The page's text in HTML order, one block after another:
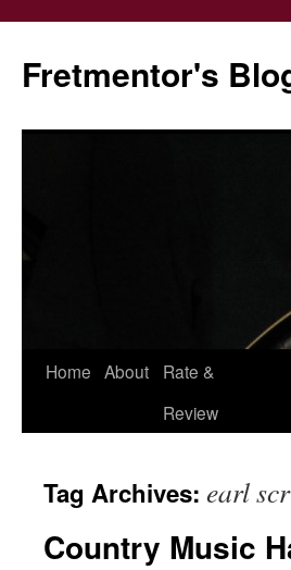
Fretmentor's
Skip
Home About
Rate &
Review
Tag Archives: earl
Country Music